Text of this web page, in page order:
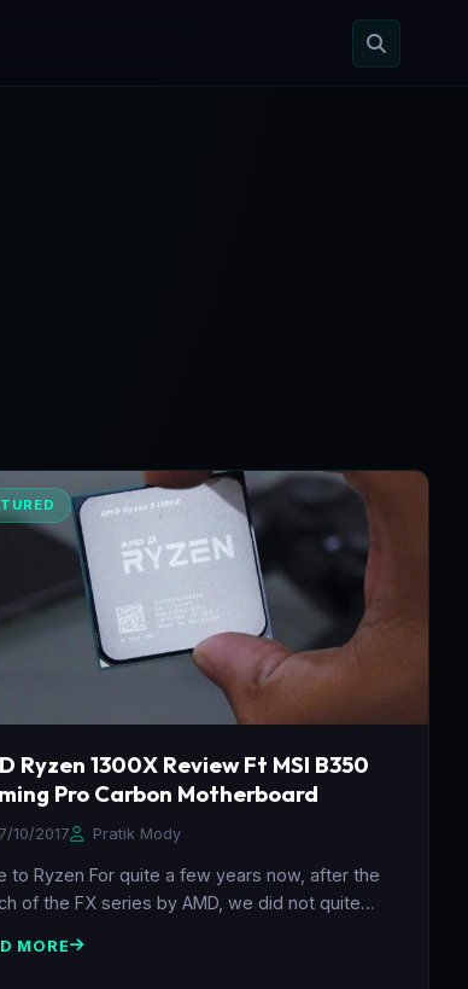
Ryzen 1300X Review Ft MSI B350
Pro Carbon Motherboard
10/2017 Pratik Mody
to Ryzen For quite a few years now, after the
of the FX series by AMD, we did not quite…
MORE